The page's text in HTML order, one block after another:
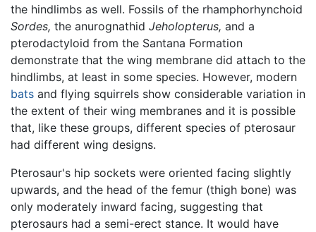
the hindlimbs as well. Fossils of the rhamphorhynchoid
Sordes, the anurognathid Jeholopterus, and a
pterodactyloid from the Santana Formation
demonstrate that the wing membrane did attach to the
hindlimbs, at least in some species. However, modern
bats and flying squirrels show considerable variation in
the extent of their wing membranes and it is possible
that, like these groups, different species of pterosaur
had different wing designs.
Pterosaur's hip sockets were oriented facing slightly
upwards, and the head of the femur (thigh bone) was
only moderately inward facing, suggesting that
pterosaurs had a semi-erect stance. It would have